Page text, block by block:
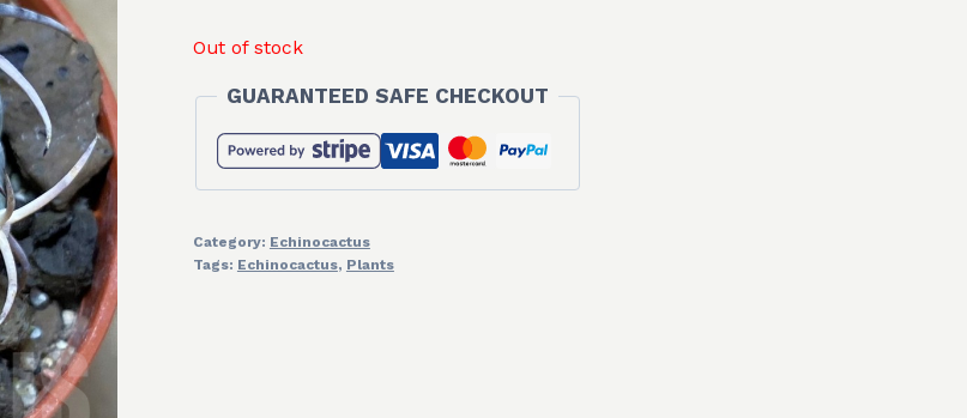
Out of stock
GUARANTEED SAFE CHECKOUT
Category: Echinocactus
Tags: Echinocactus, Plants